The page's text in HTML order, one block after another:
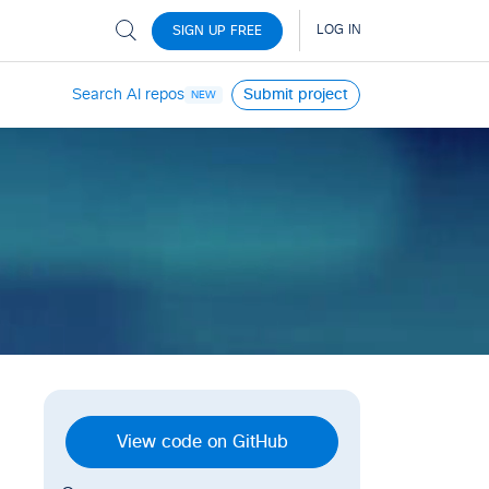
Search AI repos NEW Submit project
View code on GitHub